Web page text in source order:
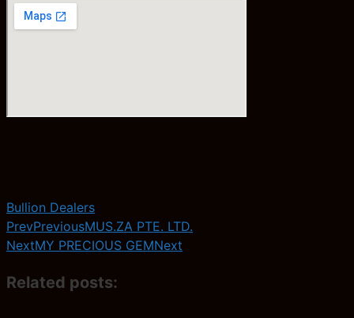
Bullion Dealers
PrevPreviousMUS.ZA PTE. LTD.
NextMY PRECIOUS GEMNext
Related posts: